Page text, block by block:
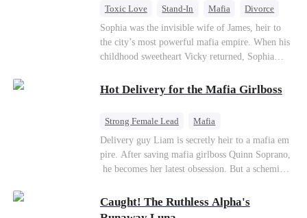
Elena chose to marry Damon instead. He had
be an "illegitimate son" picked up from the
mortal world by Hades, Lord of the Underworld.
Toxic Love Stand-In Mafia
Divorce
Love Triangle
Regret
Sophia was the invisible wife of James, heir to
the city’s most powerful mafia empire. When his
childhood sweetheart Vicky returned, Sophia
pregnant, she divorced him and vanished to
Paris.But James tore the world apart searching—
Hot Delivery for the Mafia Girlboss
Strong Female Lead
Mafia
Underdog Rise
Heir
Destiny
Memory Loss
Mutual Love
Delivery guy Liam is secretly heir to a mafia em
pire. After saving mafia girlboss Quinn Soprano,
he becomes her latest obsession. But a scheming
plot plunge them into an underworld war. They n
ever planned to fall in love. Now they’ll take on
Caught! The Ruthless Alpha's